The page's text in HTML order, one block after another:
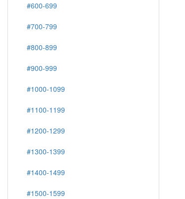
#600-699
#700-799
#800-899
#900-999
#1000-1099
#1100-1199
#1200-1299
#1300-1399
#1400-1499
#1500-1599